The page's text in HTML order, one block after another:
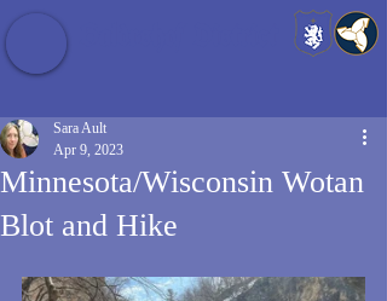
Minnesota/Wisconsin Wotan
Blot and Hike
Sara Ault
Apr 9, 2023